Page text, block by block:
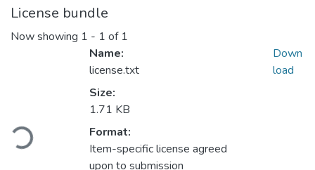
License bundle
Now showing 1 - 1 of 1
Name:
license.txt
Size:
1.71 KB
Format:
Item-specific license agreed
upon to submission
Down
load